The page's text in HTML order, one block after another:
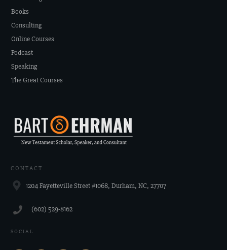
Books
Consulting
Online Courses
Podcast
Speaking
The Great Courses
CONTACT
1204 Fayetteville Street #1068, Durham, NC, 27707
‪(602) 529-8162‬
SOCIAL